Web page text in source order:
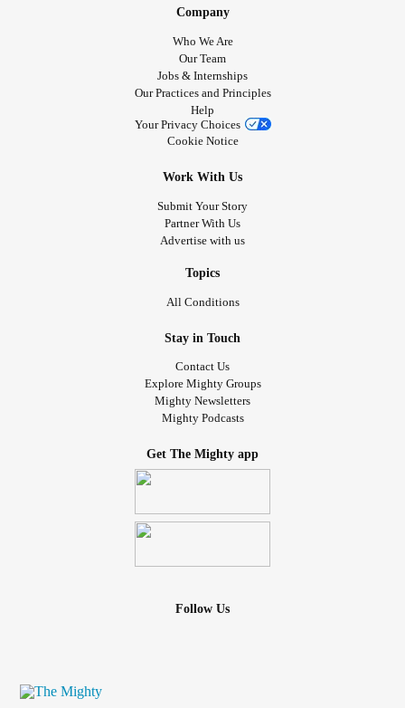
Company
Who We Are
Our Team
Jobs & Internships
Our Practices and Principles
Help
Your Privacy Choices
Cookie Notice
Work With Us
Submit Your Story
Partner With Us
Advertise with us
Topics
All Conditions
Stay in Touch
Contact Us
Explore Mighty Groups
Mighty Newsletters
Mighty Podcasts
Get The Mighty app
Follow Us